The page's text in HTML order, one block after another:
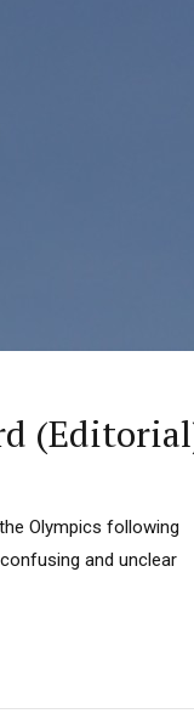
Olympics following
and unclear